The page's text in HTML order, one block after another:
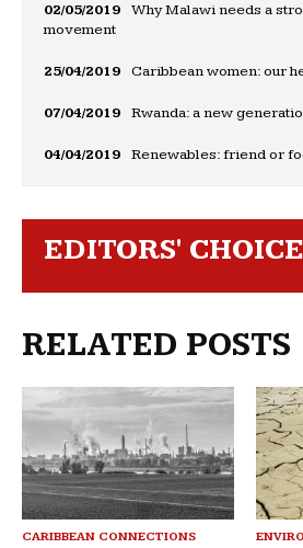
02/05/2019
Why Malawi needs a
movement
25/04/2019 Caribbean women: our
07/04/2019 Rwanda: a new
04/04/2019 Renewables: friend or
EDITORS' CHOICE
RELATED POSTS
CARIBBEAN CONNECTIONS